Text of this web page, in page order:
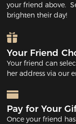
your friend above.
brighten their day!
Your Friend
Your friend can
her address via our
Pay for Your
Once your friend